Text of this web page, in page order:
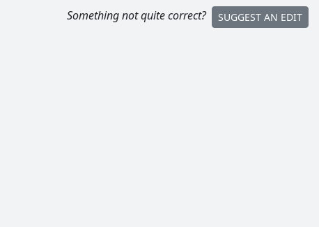
Something not quite correct? SUGGEST AN EDIT